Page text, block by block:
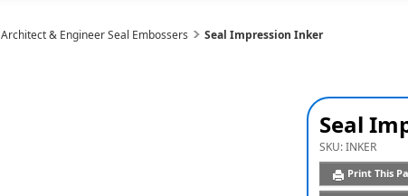
Architect & Engineer Seal Embossers Seal Impression Inker
Seal
SKU:INKER
Print This